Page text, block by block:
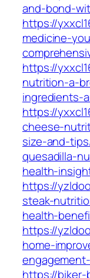
and-bond-
https://
medicine-
https://
nutrition-a-
ingredients-
https://
cheese-
size-and-
quesadilla-
health-
https://
steak-
health-
https://
home-
https://biker-